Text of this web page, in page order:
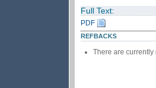
Full Text:
PDF
REFBACKS
There are currently